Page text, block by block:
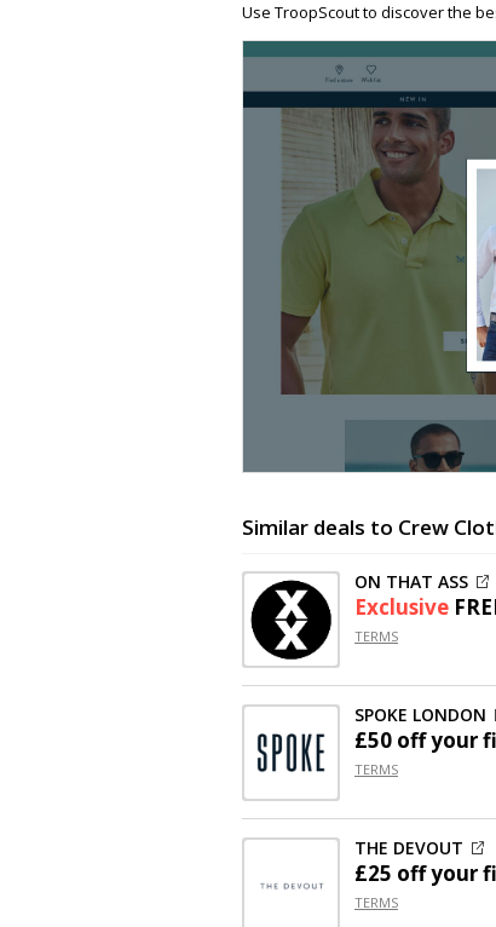
Use TroopScout to discover the
Similar deals to Crew
ON THAT ASS
Exclusive
TERMS
SPOKE LONDON
£50 offyour
TERMS
THE DEVOUT
£25 offyour
TERMS